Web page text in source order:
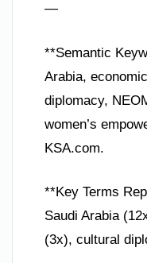
—
**Semantic
Arabia,
diplomacy,
women’s
KSA.com.
**Key Terms
Saudi Arabia
(3x), cultural